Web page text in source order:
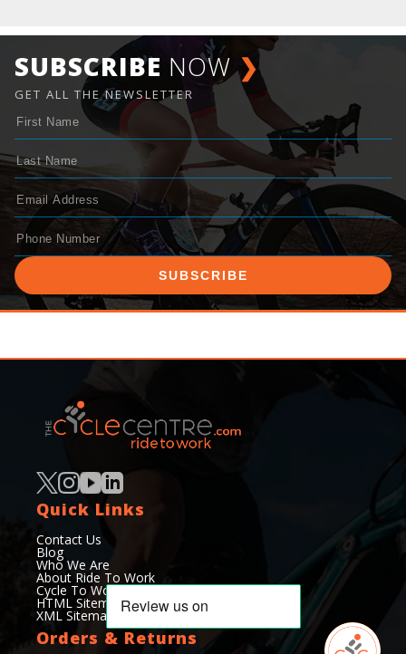
SUBSCRIBE NOW ❯
GET ALL THE NEWSLETTER
SUBSCRIBE
Quick Links
Contact Us
Blog
Who We Are
About Ride To Work
Cycle To Work Scheme
HTML Sitemap
XML Sitemap
Orders & Returns